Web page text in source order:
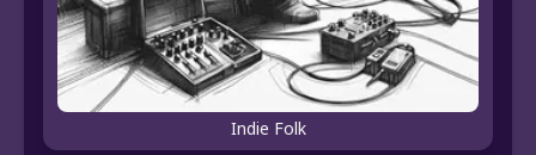
Indie Folk